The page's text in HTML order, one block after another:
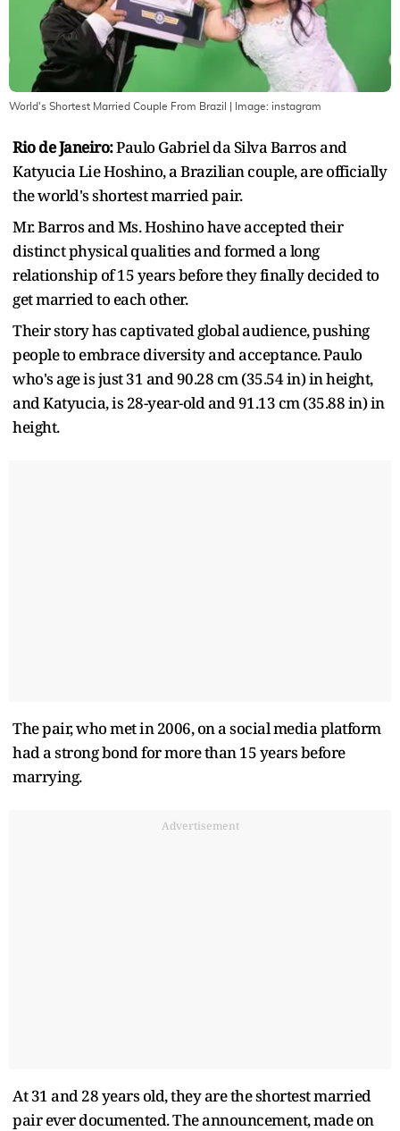
World's Shortest Married Couple From Brazil | Image: instagram
Rio de Janeiro:Paulo Gabriel da Silva Barros and
Katyucia Lie Hoshino, a Brazilian couple, are officially
the world's shortest married pair.
Mr. Barros and Ms. Hoshino have accepted their
distinct physical qualities and formed a long
relationship of 15 years before they finally decided to
get married to each other.
Their story has captivated global audience, pushing
people to embrace diversity and acceptance. Paulo
who's age is just 31 and 90.28 cm (35.54 in) in height,
and Katyucia, is 28-year-old and 91.13 cm (35.88 in) in
height.
The pair, who met in 2006, on a social media platform
had a strong bond for more than 15 years before
marrying.
Advertisement
At 31 and 28 years old, they are the shortest married
pair ever documented. The announcement, made on